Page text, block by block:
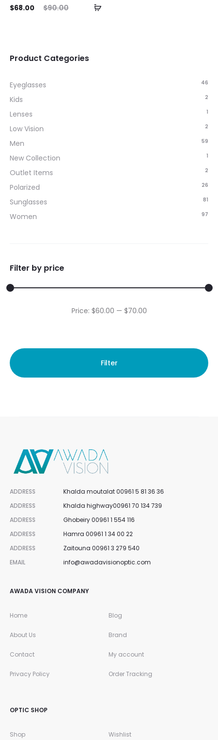
$90.00
Original
$68.00
Product Categories
Eyeglasses 46
Kids 2
Lenses 1
Low Vision 2
Men 59
New Collection 1
Outlet Items 2
Polarized 26
Sunglasses 81
Women 97
Filter by price
Min
Max
Filter
Price: $60.00 — $70.00
ADDRESS
Khalda moutalat 00961 5 81 36 36
ADDRESS
Khalda highway00961 70 134 739
ADDRESS
Ghobeiry 00961 1 554 116
ADDRESS
Hamra 00961 1 34 00 22
ADDRESS
Zaitouna 00961 3 279 540
EMAIL
info@awadavisionoptic.com
AWADA VISION COMPANY
Home Blog
About Us Brand
Contact My account
Privacy Policy Order Tracking
OPTIC SHOP
Shop Wishlist